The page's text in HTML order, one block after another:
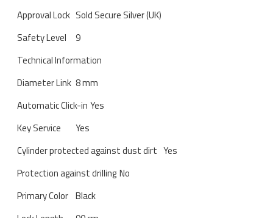
Approval Lock Sold Secure Silver (UK)
Safety Level
9
Technical Information
Diameter Link 8 mm
Automatic Click-in Yes
Key Service
Yes
Cylinder protected against dust dirt Yes
Protection against drilling No
Primary Color Black